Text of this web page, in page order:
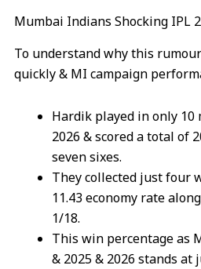
Mumbai Indians Shocking IPL
To understand why this
quickly & MI campaign
Hardik played in only 10
2026 & scored a total of
seven sixes.
They collected just four
11.43 economy rate
1/18.
This win percentage as
& 2025 & 2026 stands at